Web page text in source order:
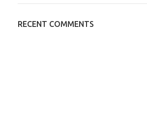
RECENT COMMENTS